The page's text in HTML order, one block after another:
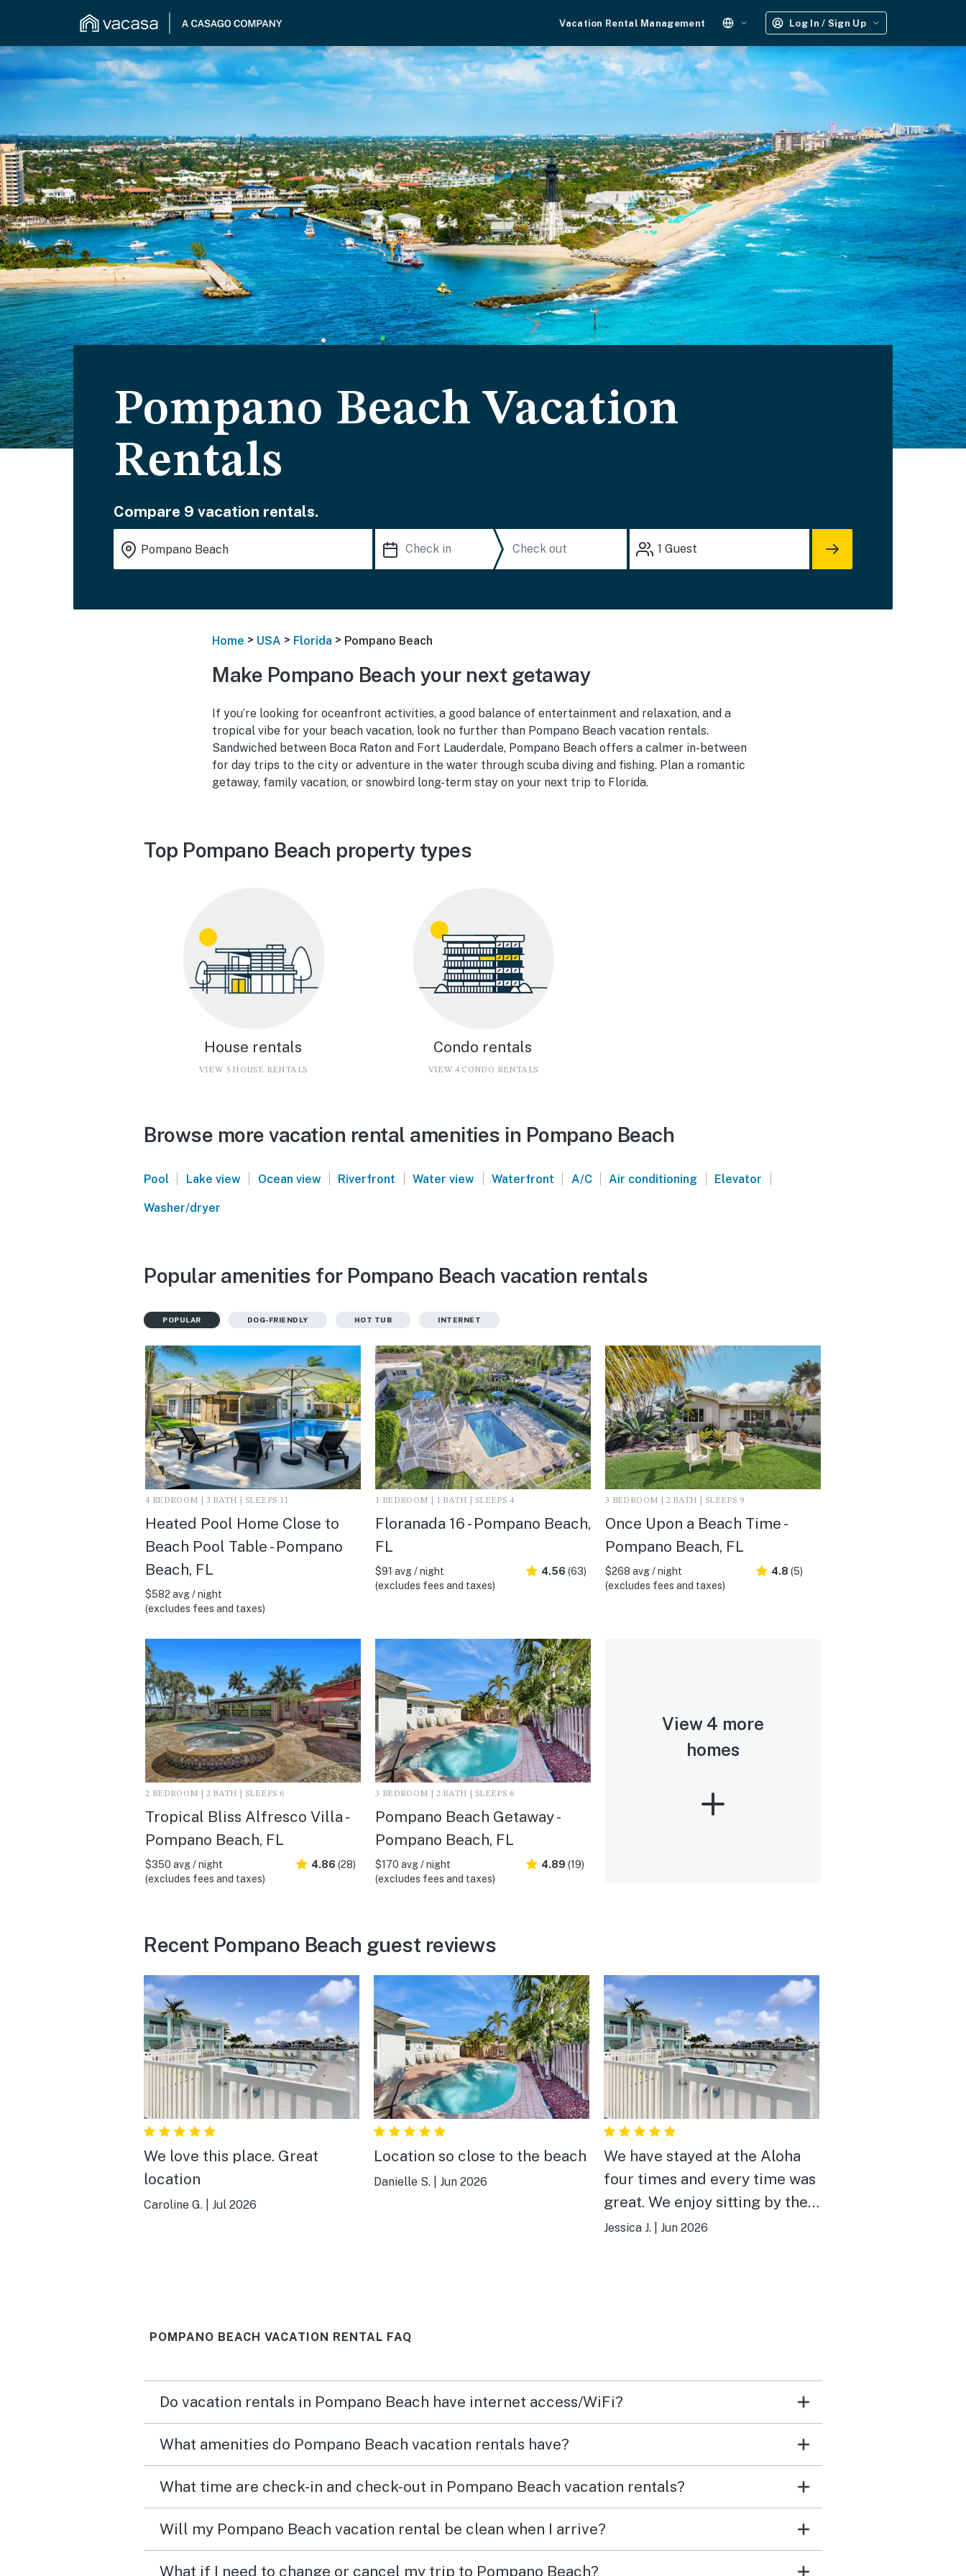
Vacation Rental Management Log In / Sign Up
Pompano Beach Vacation
Rentals
Compare 9 vacation rentals.
1 Guest
Home > USA > Florida > Pompano Beach
Make Pompano Beach your next getaway
If you’re looking for oceanfront activities, a good balance of entertainment and relaxation, and a
tropical vibe for your beach vacation, look no further than Pompano Beach vacation rentals.
Sandwiched between Boca Raton and Fort Lauderdale, Pompano Beach offers a calmer in-between
for day trips to the city or adventure in the water through scuba diving and fishing. Plan a romantic
getaway, family vacation, or snowbird long-term stay on your next trip to Florida.
Top Pompano Beach property types
House rentals
VIEW 5 HOUSE RENTALS
Condo rentals
VIEW 4 CONDO RENTALS
Browse more vacation rental amenities in Pompano Beach
Pool | Lake view | Ocean view | Riverfront | Water view | Waterfront | A/C | Air conditioning | Elevator |
Washer/dryer
Popular amenities for Pompano Beach vacation rentals
POPULAR DOG-FRIENDLY HOT TUB INTERNET
4 BEDROOM | 3 BATH | SLEEPS 11
Heated Pool Home Close to
Beach Pool Table - Pompano
Beach, FL
$582 avg / night
(excludes fees and taxes)
1 BEDROOM | 1 BATH | SLEEPS 4
Floranada 16 - Pompano Beach,
FL
$91 avg / night
(excludes fees and taxes)
4.56 (63)
3 BEDROOM | 2 BATH | SLEEPS 9
Once Upon a Beach Time -
Pompano Beach, FL
$268 avg / night
(excludes fees and taxes)
4.8 (5)
2 BEDROOM | 2 BATH | SLEEPS 6
Tropical Bliss Alfresco Villa -
Pompano Beach, FL
$350 avg / night
(excludes fees and taxes)
4.86 (28)
3 BEDROOM | 2 BATH | SLEEPS 6
Pompano Beach Getaway -
Pompano Beach, FL
$170 avg / night
(excludes fees and taxes)
4.89 (19)
View 4 more
homes
Recent Pompano Beach guest reviews
We love this place. Great
location
Caroline G. Jul 2026
Location so close to the beach
Danielle S. Jun 2026
We have stayed at the Aloha
four times and every time was
great. We enjoy sitting by the
water watching the boats go
Jessica J. Jun 2026
POMPANO BEACH VACATION RENTAL FAQ
Do vacation rentals in Pompano Beach have internet access/WiFi?
What amenities do Pompano Beach vacation rentals have?
What time are check-in and check-out in Pompano Beach vacation rentals?
Will my Pompano Beach vacation rental be clean when I arrive?
What if I need to change or cancel my trip to Pompano Beach?